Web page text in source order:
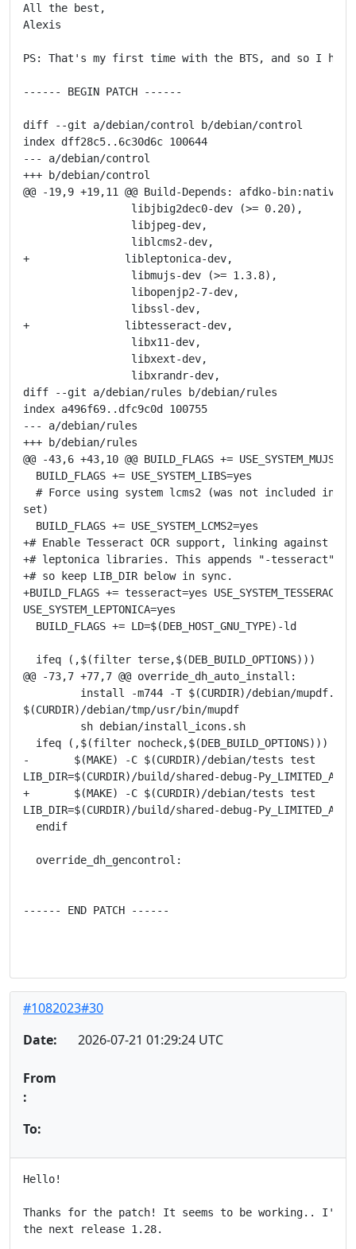
All the best,
Alexis
PS: That's my first time with the BTS, and so I
------ BEGIN PATCH ------
diff --git a/debian/control b/debian/control
index dff28c5..6c30d6c 100644
--- a/debian/control
+++ b/debian/control
@@ -19,9 +19,11 @@ Build-Depends: afdko-bin:native,
                 libjbig2dec0-dev (>= 0.20),
                 libjpeg-dev,
                 liblcms2-dev,
+               libleptonica-dev,
                 libmujs-dev (>= 1.3.8),
                 libopenjp2-7-dev,
                 libssl-dev,
+               libtesseract-dev,
                 libx11-dev,
                 libxext-dev,
                 libxrandr-dev,
diff --git a/debian/rules b/debian/rules
index a496f69..dfc9c0d 100755
--- a/debian/rules
+++ b/debian/rules
@@ -43,6 +43,10 @@ BUILD_FLAGS +=
  BUILD_FLAGS += USE_SYSTEM_LIBS=yes
# Force using system lcms2 (was not included in
set)
  BUILD_FLAGS += USE_SYSTEM_LCMS2=yes
+# Enable Tesseract OCR support, linking against
+# leptonica libraries. This appends "-tesseract"
+# so keep LIB_DIR below in sync.
+BUILD_FLAGS += tesseract=yes
USE_SYSTEM_LEPTONICA=yes
  BUILD_FLAGS += LD=$(DEB_HOST_GNU_TYPE)-ld
  ifeq (,$(filter terse,$(DEB_BUILD_OPTIONS)))
@@ -73,7 +77,7 @@ override_dh_auto_install:
         install -m744 -T $(CURDIR)/debian/mupdf.sh
$(CURDIR)/debian/tmp/usr/bin/mupdf
         sh debian/install_icons.sh
  ifeq (,$(filter nocheck,$(DEB_BUILD_OPTIONS)))
-       $(MAKE) -C $(CURDIR)/debian/tests test
LIB_DIR=$(CURDIR)/build/shared-debug-
+       $(MAKE) -C $(CURDIR)/debian/tests test
LIB_DIR=$(CURDIR)/build/shared-debug-
  endif
  override_dh_gencontrol:
------ END PATCH ------
#1082023#30
Date:
2026-07-21 01:29:24 UTC
From
:
To:
Hello!
Thanks for the patch! It seems to be working..
the next release 1.28.